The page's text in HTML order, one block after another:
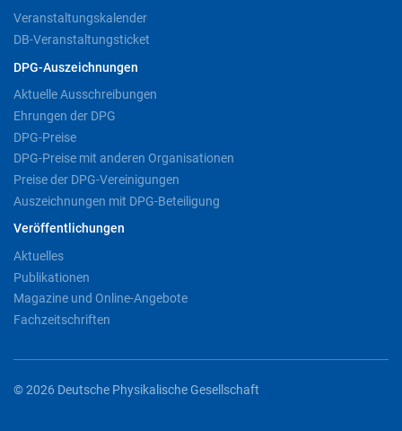
Veranstaltungskalender
DB-Veranstaltungsticket
DPG-Auszeichnungen
Aktuelle Ausschreibungen
Ehrungen der DPG
DPG-Preise
DPG-Preise mit anderen Organisationen
Preise der DPG-Vereinigungen
Auszeichnungen mit DPG-Beteiligung
Veröffentlichungen
Aktuelles
Publikationen
Magazine und Online-Angebote
Fachzeitschriften
© 2026 Deutsche Physikalische Gesellschaft